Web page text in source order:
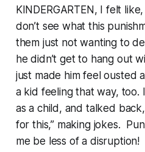
KINDERGARTEN, I felt
don’t see what this
them just not wanting to
he didn’t get to hang out
just made him feel ousted
a kid feeling that way, too.
as a child, and talked
for this,” making jokes.
me be less of a disruption!